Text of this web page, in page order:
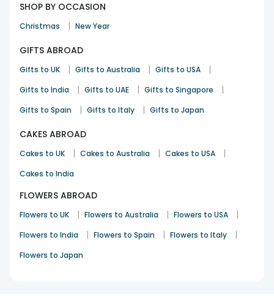
SHOP BY OCCASION
Christmas | New Year
GIFTS ABROAD
Gifts to UK | Gifts to Australia | Gifts to USA |
Gifts to India | Gifts to UAE | Gifts to Singapore |
Gifts to Spain | Gifts to Italy | Gifts to Japan
CAKES ABROAD
Cakes to UK | Cakes to Australia | Cakes to USA |
Cakes to India
FLOWERS ABROAD
Flowers to UK | Flowers to Australia | Flowers to USA |
Flowers to India | Flowers to Spain | Flowers to Italy |
Flowers to Japan